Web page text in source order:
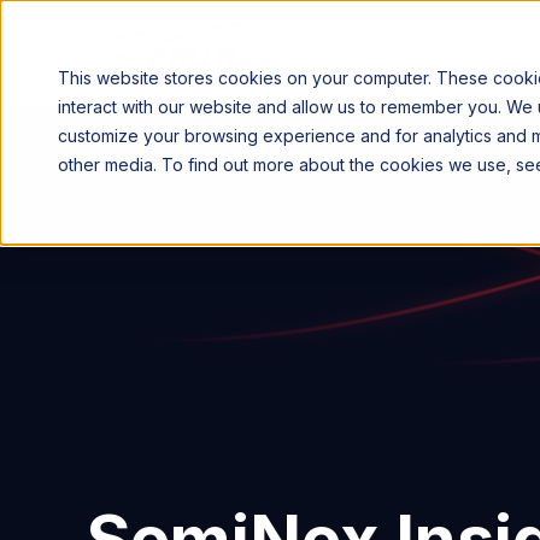
This website stores cookies on your computer. These
interact with our website and allow us to remember you.
customize your browsing experience and for analytics and
other media. To find out more about the cookies we use,